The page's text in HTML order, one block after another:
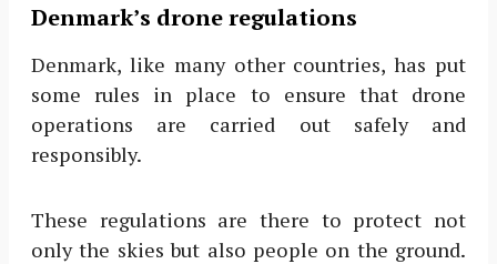
Denmark’s drone regulations
Denmark, like many other countries, has put
some rules in place to ensure that drone
operations are carried out safely and
responsibly.
These regulations are there to protect not
only the skies but also people on the ground.